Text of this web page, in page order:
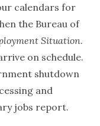
calendars for
the Bureau of
Situation.
on schedule.
shutdown
and
jobs report.